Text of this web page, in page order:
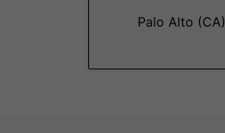
Palo Alto (CA)